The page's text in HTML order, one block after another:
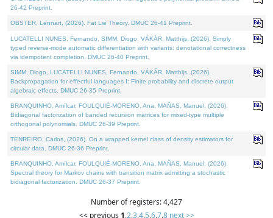
26-42 Preprint.
OBSTER, Lennart, (2026). Fat Lie Theory. DMUC 26-41 Preprint.
LUCATELLI NUNES, Fernando, SIMM, Diogo, VÁKÁR, Matthijs, (2026). Simply
typed reverse-mode automatic differentiation with variants: denotational correctness
via idempotent completion. DMUC 26-40 Preprint.
SIMM, Diogo, LUCATELLI NUNES, Fernando, VÁKÁR, Matthijs, (2026).
Backpropagation for effectful languages I: Finite probability and discrete output
algebraic effects. DMUC 26-35 Preprint.
BRANQUINHO, Amílcar, FOULQUIÉ-MORENO, Ana, MAÑAS, Manuel, (2026).
Bidiagonal factorization of banded recursion matrices for mixed-type multiple
orthogonal polynomials. DMUC 26-39 Preprint.
TENREIRO, Carlos, (2026). On a wrapped kernel class of density estimators for
circular data. DMUC 26-36 Preprint.
BRANQUINHO, Amílcar, FOULQUIÉ-MORENO, Ana, MAÑAS, Manuel, (2026).
Spectral theory for Markov chains with transition matrix admitting a stochastic
bidiagonal factorization. DMUC 26-37 Preprint.
Number of registers: 4,427
<< previous 1,2,3,4,5,6,7,8 next >>